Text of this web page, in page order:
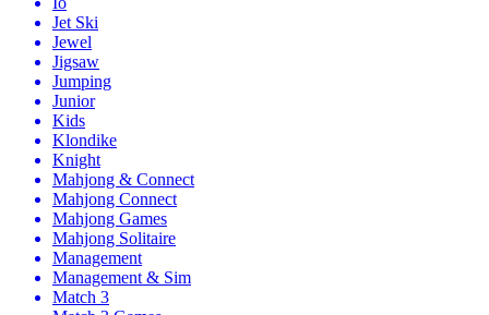
Jet Ski
Jewel
Jigsaw
Jumping
Junior
Kids
Klondike
Knight
Mahjong & Connect
Mahjong Connect
Mahjong Games
Mahjong Solitaire
Management
Management & Sim
Match 3